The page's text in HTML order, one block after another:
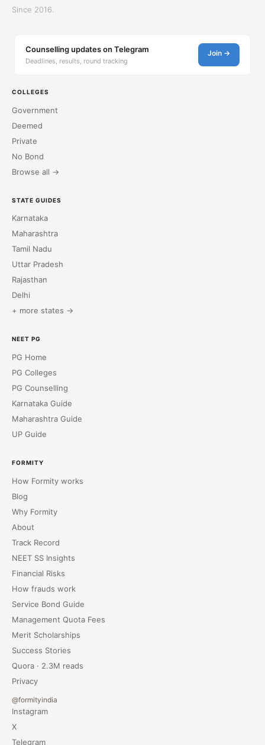
Since 2016.
Counselling updates on Telegram
Deadlines, results, round tracking
Join →
COLLEGES
Government
Deemed
Private
No Bond
Browse all →
STATE GUIDES
Karnataka
Maharashtra
Tamil Nadu
Uttar Pradesh
Rajasthan
Delhi
+ more states →
NEET PG
PG Home
PG Colleges
PG Counselling
Karnataka Guide
Maharashtra Guide
UP Guide
FORMITY
How Formity works
Blog
Why Formity
About
Track Record
NEET SS Insights
Financial Risks
How frauds work
Service Bond Guide
Management Quota Fees
Merit Scholarships
Success Stories
Quora · 2.3M reads
Privacy
@formityindia
Instagram
X
Telegram